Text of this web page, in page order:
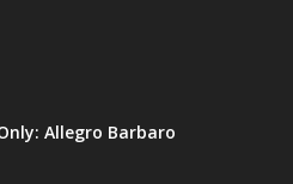
Allegro Barbaro